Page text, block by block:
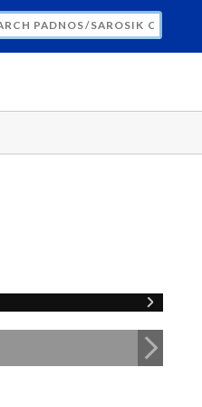
FOR CIVIL